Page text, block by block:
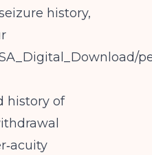
history,
history of